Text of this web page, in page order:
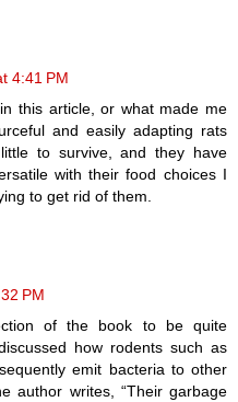
4:41 PM
this article, or what made me
and easily adapting rats
to survive, and they have
with their food choices I
to get rid of them.
PM
of the book to be quite
how rodents such as
emit bacteria to other
author writes, “Their garbage